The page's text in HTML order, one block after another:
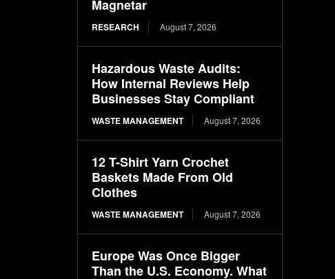
Magnetar
RESEARCH August 7, 2026
Hazardous Waste Audits:
How Internal Reviews Help
Businesses Stay Compliant
WASTE MANAGEMENT August 7, 2026
12 T-Shirt Yarn Crochet
Baskets Made From Old
Clothes
WASTE MANAGEMENT August 7, 2026
Europe Was Once Bigger
Than the U.S. Economy. What